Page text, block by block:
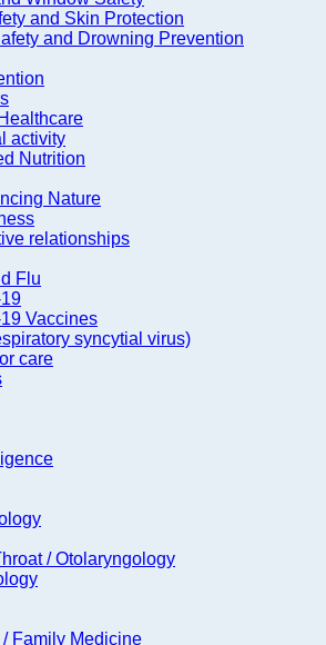
and Skin Protection
and Drowning Prevention
activity
Nutrition
Nature
relationships
Flu
Vaccines
syncytial virus)
care
/ Otolaryngology
Family Medicine